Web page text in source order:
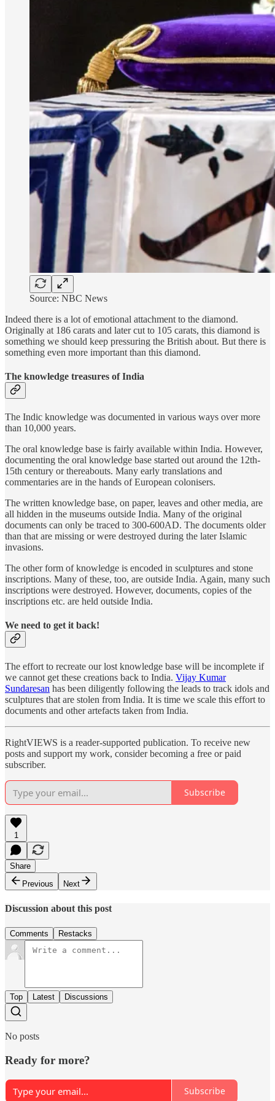
Source: NBC News
Indeed there is a lot of emotional attachment to the diamond.
Originally at 186 carats and later cut to 105 carats, this diamond is
something we should keep pressuring the British about. But there is
something even more important than this diamond.
The knowledge treasures of India
The Indic knowledge was documented in various ways over more
than 10,000 years.
The oral knowledge base is fairly available within India. However,
documenting the oral knowledge base started out around the 12th-
15th century or thereabouts. Many early translations and
commentaries are in the hands of European colonisers.
The written knowledge base, on paper, leaves and other media, are
all hidden in the museums outside India. Many of the original
documents can only be traced to 300-600AD. The documents older
than that are missing or were destroyed during the later Islamic
invasions.
The other form of knowledge is encoded in sculptures and stone
inscriptions. Many of these, too, are outside India. Again, many such
inscriptions were destroyed. However, documents, copies of the
inscriptions etc. are held outside India.
We need to get it back!
The effort to recreate our lost knowledge base will be incomplete if
we cannot get these creations back to India. Vijay Kumar
Sundaresan has been diligently following the leads to track idols and
sculptures that are stolen from India. It is time we scale this effort to
documents and other artefacts taken from India.
RightVIEWS is a reader-supported publication. To receive new
posts and support my work, consider becoming a free or paid
subscriber.
Subscribe
1
Share
Previous
Next
Discussion about this post
Comments Restacks
Top Latest Discussions
No posts
Ready for more?
Subscribe